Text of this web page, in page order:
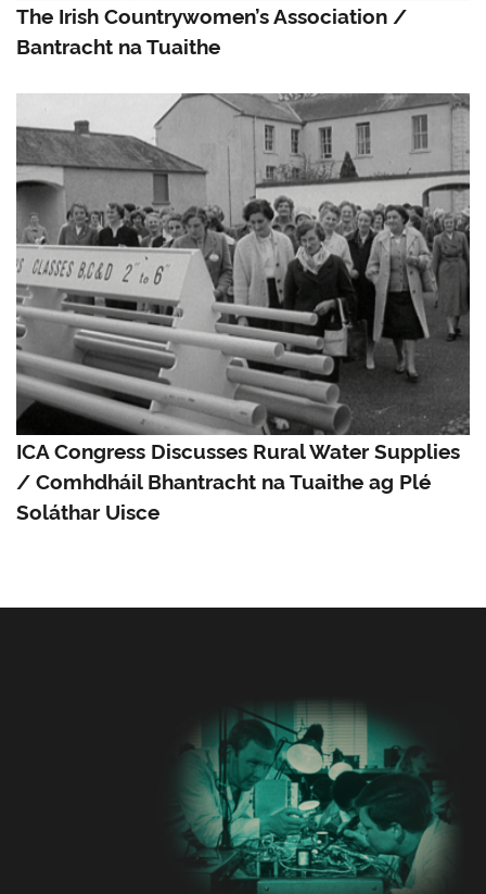
The Irish Countrywomen’s Association /
Bantracht na Tuaithe
ICA Congress Discusses Rural Water Supplies
/ Comhdháil Bhantracht na Tuaithe ag Plé
Soláthar Uisce